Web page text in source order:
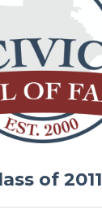
of 2011